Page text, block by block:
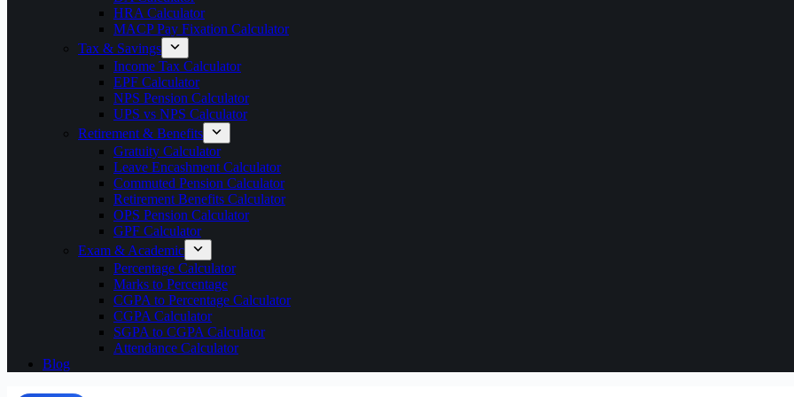
HRA Calculator
MACP Pay Fixation Calculator
Tax & Savings
Income Tax Calculator
EPF Calculator
NPS Pension Calculator
UPS vs NPS Calculator
Retirement & Benefits
Gratuity Calculator
Leave Encashment Calculator
Commuted Pension Calculator
Retirement Benefits Calculator
OPS Pension Calculator
GPF Calculator
Exam & Academic
Percentage Calculator
Marks to Percentage
CGPA to Percentage Calculator
CGPA Calculator
SGPA to CGPA Calculator
Attendance Calculator
Blog